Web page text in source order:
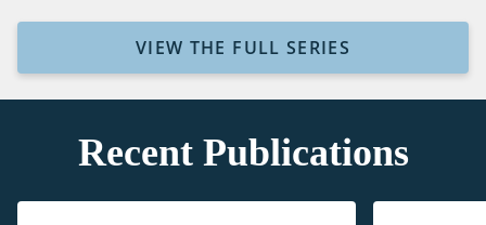
VIEW THE FULL SERIES
Recent Publications